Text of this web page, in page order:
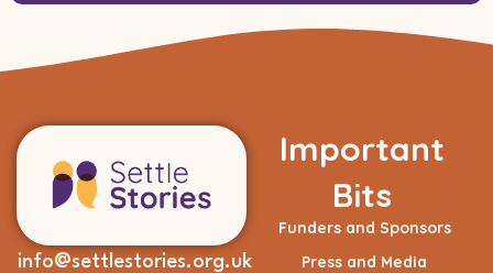
info@settlestories.org.uk
Important
Bits
Funders and Sponsors
Press and Media